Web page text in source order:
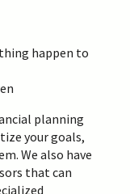
happen to
planning
your goals,
We also have
that can